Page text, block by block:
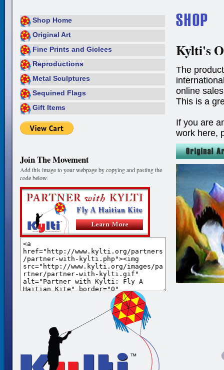
Shop Home
Original Art
Fine Prints and Giclees
Reproductions
Metal Sculptures
Sequined Flags
Gift Items
Join The Movement
Add this image to your webpage by copying and pasting the
code below.
Kylti's
The
online
This is a
If you are
work here,